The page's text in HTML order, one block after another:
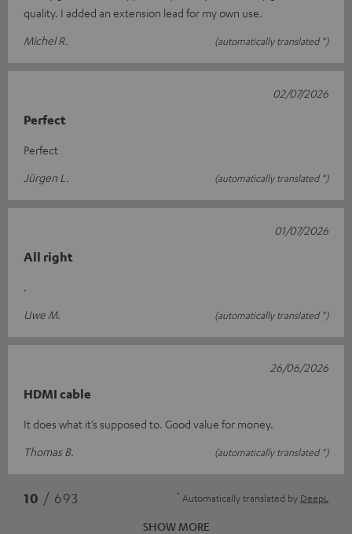
quality. I added an extension lead for my own use.
Michel R.
(automatically translated *)
Perfect
Perfect
Jürgen L.
(automatically translated *)
02/07/2026
All right
.
Uwe M.
(automatically translated *)
01/07/2026
HDMI cable
It does what it’s supposed to. Good value for money.
Thomas B.
(automatically translated *)
26/06/2026
10 / 693 * Automatically translated by DeepL
SHOW MORE